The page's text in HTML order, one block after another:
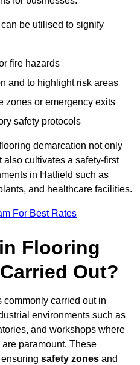
be utilised to signify
fire hazards
and to highlight risk areas
zones or emergency exits
safety protocols
demarcation not only
cultivates a safety-first
in Hatfield such as
and healthcare facilities.
For Best Rates
Flooring
Out?
commonly carried out in
environments such as
and workshops where
paramount. These
safety zones and